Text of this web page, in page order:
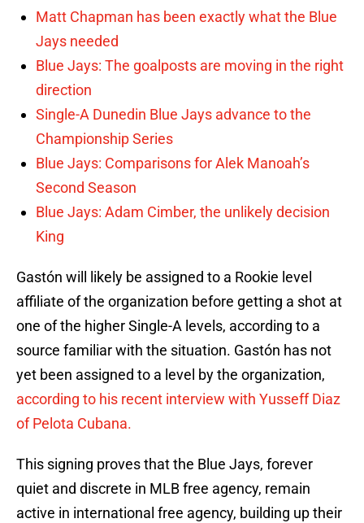
Matt Chapman has been exactly what the Blue
Jays needed
Blue Jays: The goalposts are moving in the right
direction
Single-A Dunedin Blue Jays advance to the
Championship Series
Blue Jays: Comparisons for Alek Manoah’s
Second Season
Blue Jays: Adam Cimber, the unlikely decision
King
Gastón will likely be assigned to a Rookie level
affiliate of the organization before getting a shot at
one of the higher Single-A levels, according to a
source familiar with the situation. Gastón has not
yet been assigned to a level by the organization,
according to his recent interview with Yusseff Diaz
of Pelota Cubana.
This signing proves that the Blue Jays, forever
quiet and discrete in MLB free agency, remain
active in international free agency, building up their